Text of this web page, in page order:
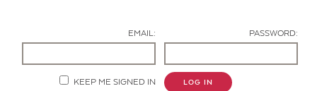
EMAIL: PASSWORD:
KEEP ME SIGNED IN LOG IN